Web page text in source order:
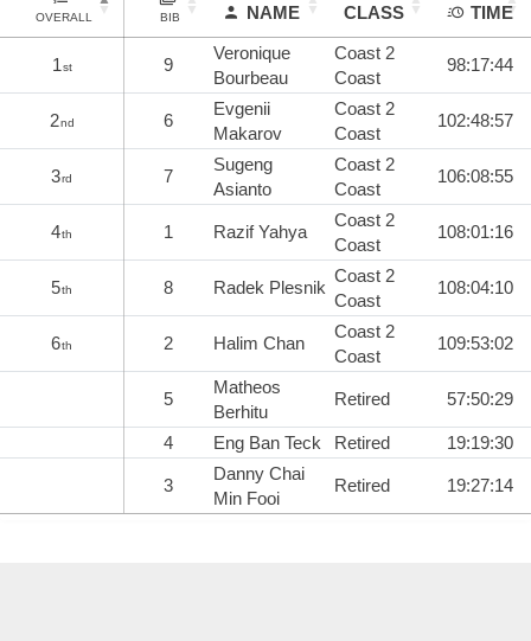
OVERALL BIB NAME CLASS TIME
1st 9
Veronique
Bourbeau
Coast 2
Coast
98:17:44
2nd 6
Evgenii
Makarov
Coast 2
Coast
102:48:57
3rd 7
Sugeng
Asianto
Coast 2
Coast
106:08:55
4th 1 Razif Yahya
Coast 2
Coast
108:01:16
5th 8 Radek Plesnik
Coast 2
Coast
108:04:10
6th 2 Halim Chan
Coast 2
Coast
109:53:02
5
Matheos
Berhitu
Retired 57:50:29
4 Eng Ban Teck Retired 19:19:30
3
Danny Chai
Min Fooi
Retired 19:27:14